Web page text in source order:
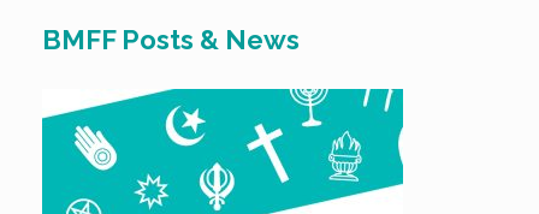
BMFF Posts & News